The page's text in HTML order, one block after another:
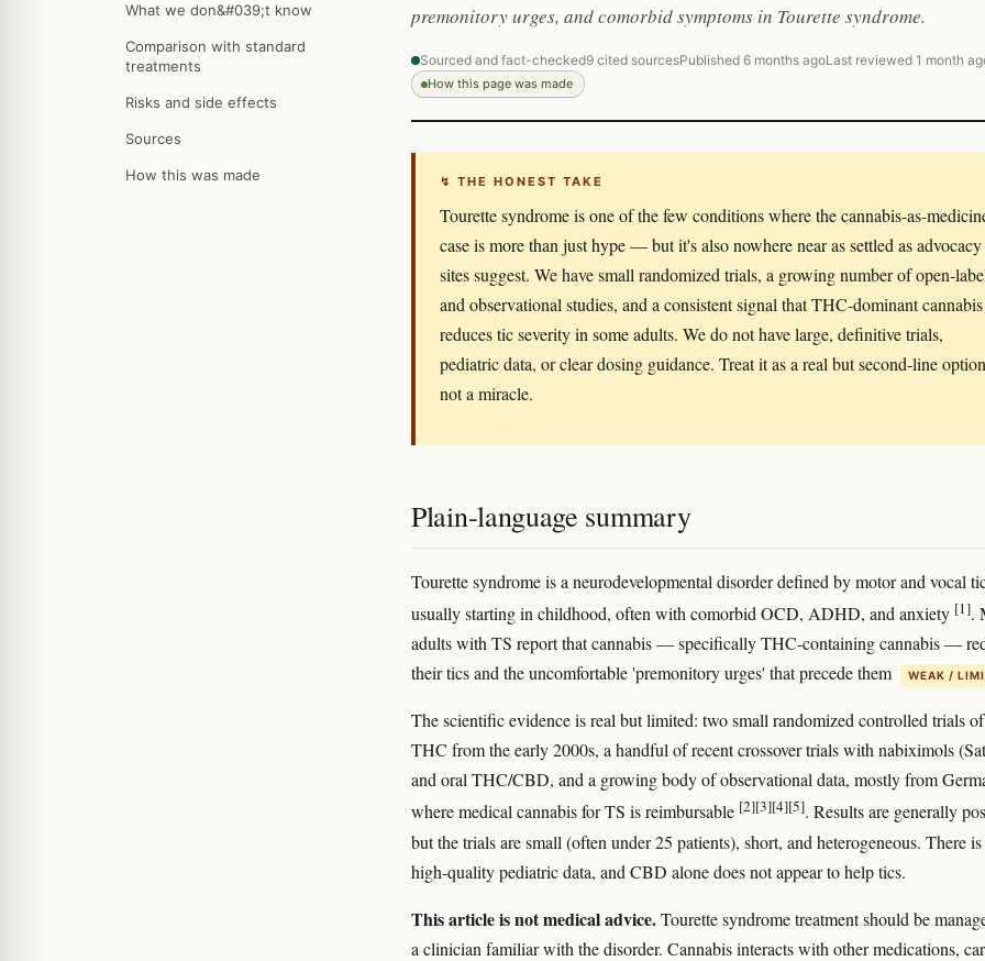
What we don&#039;t know
Comparison with standard
treatments
Risks and side effects
Sources
How this was made
premonitory urges, and comorbid symptoms in Tourette syndrome.
Sourced and fact-checked9 cited sourcesPublished 6 months agoLast reviewed 1 month
How this page was made
↯ THE HONEST TAKE
Tourette syndrome is one of the few conditions where the cannabis-as-
case is more than just hype — but it's also nowhere near as settled as advocacy
sites suggest. We have small randomized trials, a growing number of open-
and observational studies, and a consistent signal that THC-dominant cannabis
reduces tic severity in some adults. We do not have large, definitive trials,
pediatric data, or clear dosing guidance. Treat it as a real but second-line
not a miracle.
Plain-language summary
Tourette syndrome is a neurodevelopmental disorder defined by motor and vocal
usually starting in childhood, often with comorbid OCD, ADHD, and anxiety [1].
adults with TS report that cannabis — specifically THC-containing cannabis —
their tics and the uncomfortable 'premonitory urges' that precede them
WEAK /
The scientific evidence is real but limited: two small randomized controlled trials
THC from the early 2000s, a handful of recent crossover trials with nabiximols
and oral THC/CBD, and a growing body of observational data, mostly from
where medical cannabis for TS is reimbursable [2][3][4][5]. Results are generally
but the trials are small (often under 25 patients), short, and heterogeneous. There
high-quality pediatric data, and CBD alone does not appear to help tics.
This article is not medical advice.Tourette syndrome treatment should be
a clinician familiar with the disorder. Cannabis interacts with other medications,